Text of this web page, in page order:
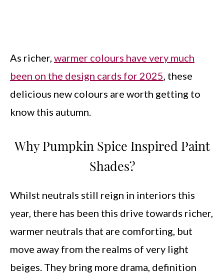
As richer, warmer colours have very much
been on the design cards for 2025, these
delicious new colours are worth getting to
know this autumn.
Why Pumpkin Spice Inspired Paint
Shades?
Whilst neutrals still reign in interiors this
year, there has been this drive towards richer,
warmer neutrals that are comforting, but
move away from the realms of very light
beiges. They bring more drama, definition